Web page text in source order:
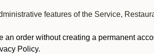
features of the Service,
order without creating a permanent
Policy.